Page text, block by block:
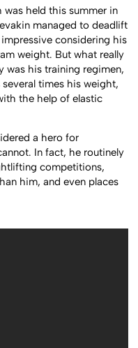
was held this summer in
managed to deadlift
considering his
weight. But what really
was his training regimen,
times his weight,
the help of elastic
a hero for
In fact, he routinely
competitions,
him, and even places